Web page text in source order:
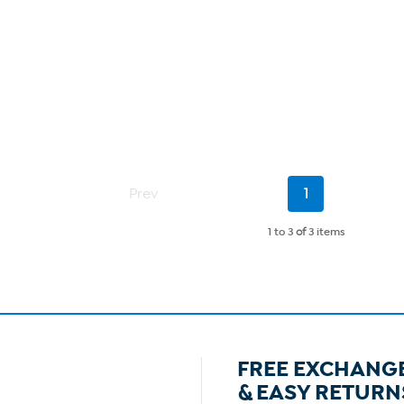
Prev
Current
1
1 to 3 of3 items
FREE
& EASY